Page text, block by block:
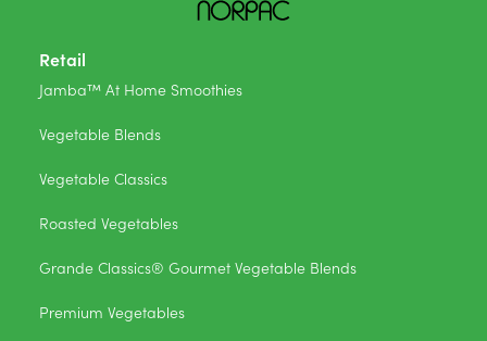
Retail
Jamba™ At Home Smoothies
Vegetable Blends
Vegetable Classics
Roasted Vegetables
Grande Classics® Gourmet Vegetable Blends
Premium Vegetables